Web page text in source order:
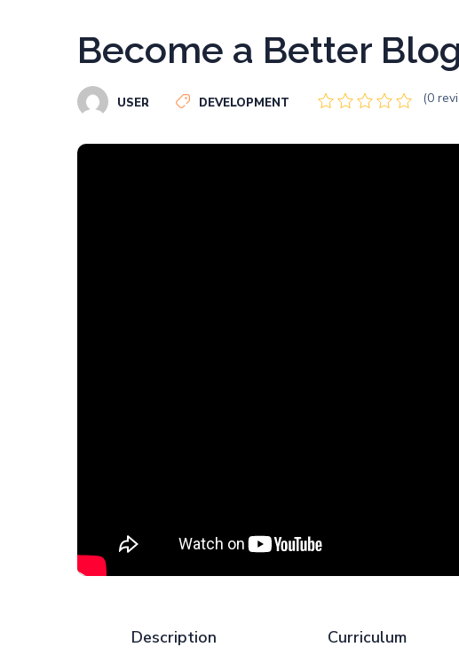
Become a Better
USER DEVELOPMENT (0
Description Curriculum